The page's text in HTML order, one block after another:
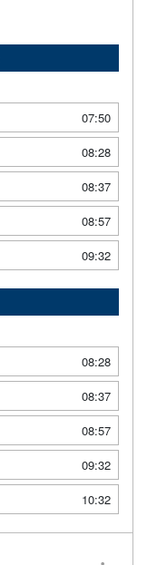
07:50
08:28
08:37
08:57
09:32
08:28
08:37
08:57
09:32
10:32